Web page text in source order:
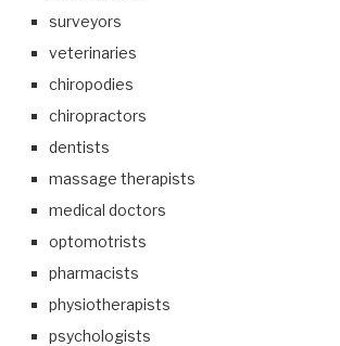
surveyors
veterinaries
chiropodies
chiropractors
dentists
massage therapists
medical doctors
optomotrists
pharmacists
physiotherapists
psychologists